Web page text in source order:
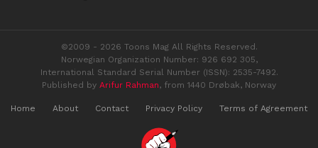
©2009 - 2026 Toons Mag All Rights Reserved.
Norwegian Organization Number: 926 692 305,
International Standard Serial Number (ISSN): 2535-7492.
Published by Arifur Rahman, from 1440 Drøbak, Norway
Home About Contact Privacy Policy Terms of Agreement